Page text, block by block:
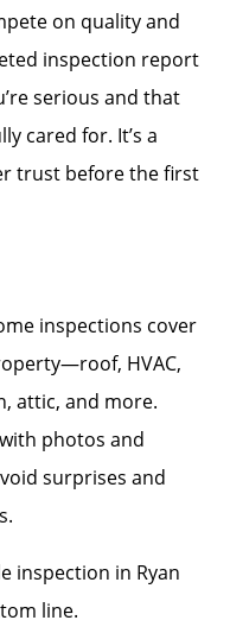
on quality and
inspection report
serious and that
cared for. It’s a
trust before the first
inspections cover
HVAC,
attic, and more.
photos and
surprises and
inspection in Ryan
line.